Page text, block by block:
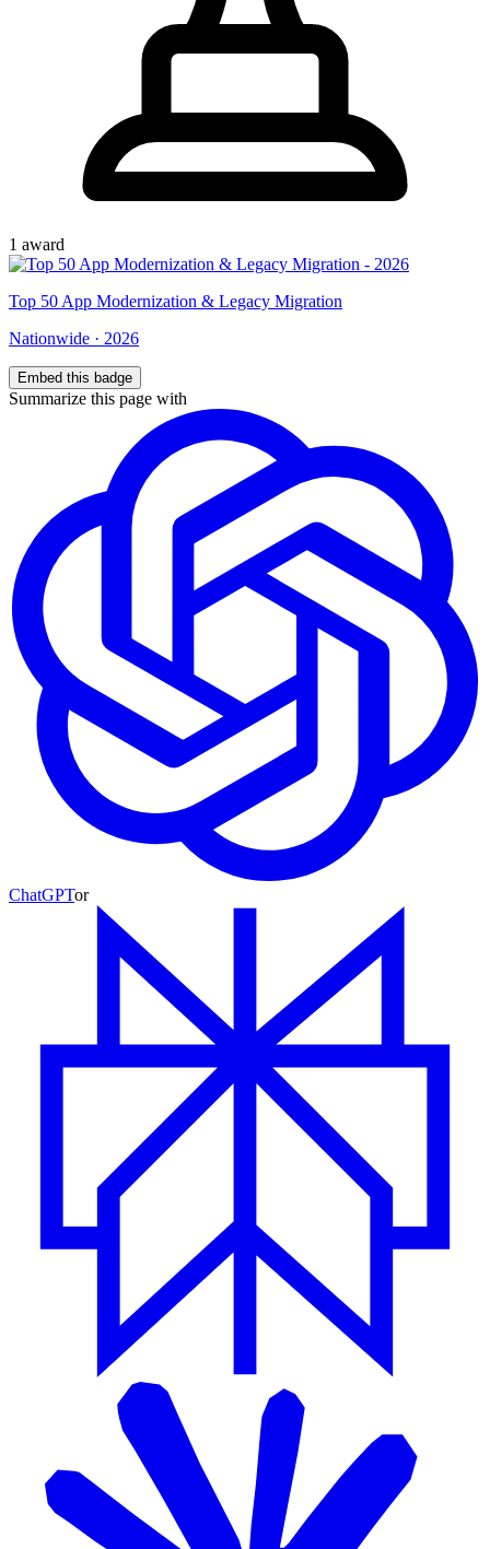
1 award
Top 50 App Modernization & Legacy Migration
Nationwide · 2026
Embed this badge
Summarize this page with
ChatGPTor